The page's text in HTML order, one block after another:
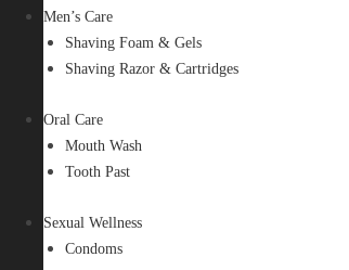
Men’s Care
Shaving Foam & Gels
Shaving Razor & Cartridges
Oral Care
Mouth Wash
Tooth Past
Sexual Wellness
Condoms